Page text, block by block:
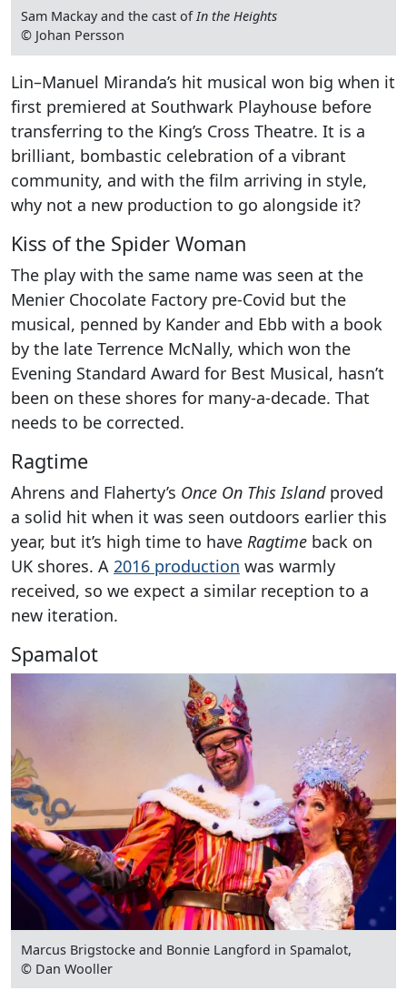
Sam Mackay and the cast ofIn the Heights
© Johan Persson
Lin–Manuel Miranda’s hit musical won big when it
first premiered at Southwark Playhouse before
transferring to the King’s Cross Theatre. It is a
brilliant, bombastic celebration of a vibrant
community, and with the film arriving in style,
why not a new production to go alongside it?
Kiss of the Spider Woman
The play with the same name was seen at the
Menier Chocolate Factory pre-Covid but the
musical, penned by Kander and Ebb with a book
by the late Terrence McNally, which won the
Evening Standard Award for Best Musical, hasn’t
been on these shores for many-a-decade. That
needs to be corrected.
Ragtime
Ahrens and Flaherty’s Once On This Islandproved
a solid hit when it was seen outdoors earlier this
year, but it’s high time to have Ragtime back on
UK shores. A 2016 production was warmly
received, so we expect a similar reception to a
new iteration.
Spamalot
Marcus Brigstocke and Bonnie Langford in Spamalot,
© Dan Wooller